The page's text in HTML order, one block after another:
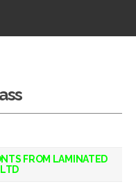
FROM LAMINATED